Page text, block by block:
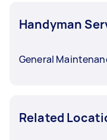
Handyman
General
Related